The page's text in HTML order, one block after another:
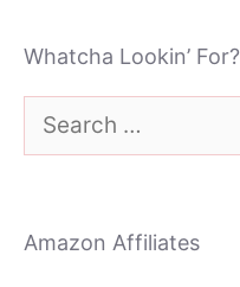
Whatcha Lookin’ For?
Search
for:
Amazon Affiliates